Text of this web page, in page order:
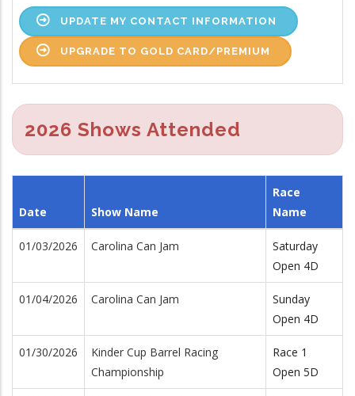
UPDATE MY CONTACT INFORMATION
UPGRADE TO GOLD CARD/PREMIUM
2026 Shows Attended
Date Show Name
Race
Name
01/03/2026 Carolina Can Jam
Saturday
Open 4D
01/04/2026 Carolina Can Jam
Sunday
Open 4D
01/30/2026
Kinder Cup Barrel Racing
Championship
Race 1
Open 5D